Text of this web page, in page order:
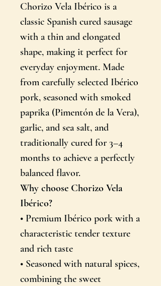
Chorizo Vela Ibérico is a
classic Spanish cured sausage
with a thin and elongated
shape, making it perfect for
everyday enjoyment. Made
from carefully selected Ibérico
pork, seasoned with smoked
paprika (Pimentón de la Vera),
garlic, and sea salt, and
traditionally cured for 3–4
months to achieve a perfectly
balanced flavor.
Why choose Chorizo Vela
Ibérico?
• Premium Ibérico pork with a
characteristic tender texture
and rich taste
• Seasoned with natural spices,
combining the sweet
sind huvitab hispaania
toit ja kultuur?
Sooduspakkumised, kultuur, üritused ja palju muud meie
uudiskirjas